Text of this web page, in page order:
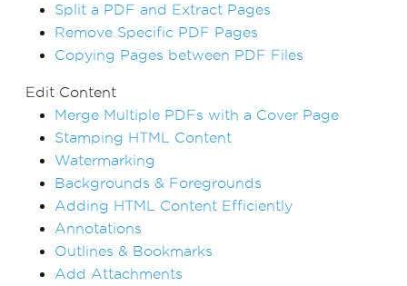
Split a PDF and Extract Pages
Remove Specific PDF Pages
Copying Pages between PDF Files
Edit Content
Merge Multiple PDFs with a Cover Page
Stamping HTML Content
Watermarking
Backgrounds & Foregrounds
Adding HTML Content Efficiently
Annotations
Outlines & Bookmarks
Add Attachments